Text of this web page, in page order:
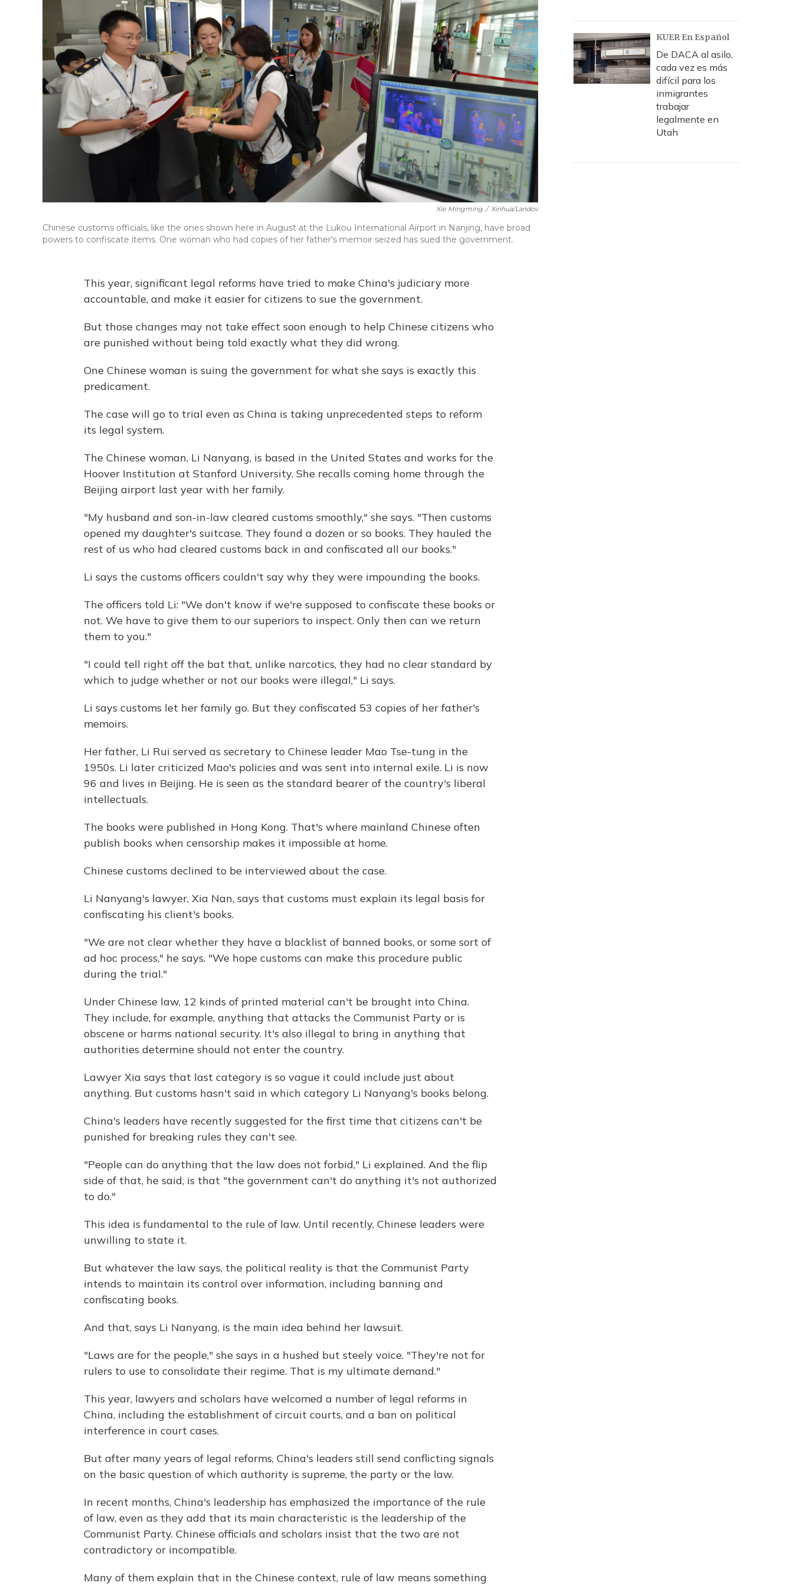
Xie Mingming / Xinhua/Landov
Chinese customs officials, like the ones shown here in August at the Lukou International Airport in Nanjing, have broad
powers to confiscate items. One woman who had copies of her father's memoir seized has sued the government.
This year, significant legal reforms have tried to make China's judiciary more
accountable, and make it easier for citizens to sue the government.
But those changes may not take effect soon enough to help Chinese citizens who
are punished without being told exactly what they did wrong.
One Chinese woman is suing the government for what she says is exactly this
predicament.
The case will go to trial even as China is taking unprecedented steps to reform
its legal system.
The Chinese woman, Li Nanyang, is based in the United States and works for the
Hoover Institution at Stanford University. She recalls coming home through the
Beijing airport last year with her family.
"My husband and son-in-law cleared customs smoothly," she says. "Then customs
opened my daughter's suitcase. They found a dozen or so books. They hauled the
rest of us who had cleared customs back in and confiscated all our books."
Li says the customs officers couldn't say why they were impounding the books.
The officers told Li: "We don't know if we're supposed to confiscate these books or
not. We have to give them to our superiors to inspect. Only then can we return
them to you."
"I could tell right off the bat that, unlike narcotics, they had no clear standard by
which to judge whether or not our books were illegal," Li says.
Li says customs let her family go. But they confiscated 53 copies of her father's
memoirs.
Her father, Li Rui served as secretary to Chinese leader Mao Tse-tung in the
1950s. Li later criticized Mao's policies and was sent into internal exile. Li is now
96 and lives in Beijing. He is seen as the standard bearer of the country's liberal
intellectuals.
The books were published in Hong Kong. That's where mainland Chinese often
publish books when censorship makes it impossible at home.
Chinese customs declined to be interviewed about the case.
Li Nanyang's lawyer, Xia Nan, says that customs must explain its legal basis for
confiscating his client's books.
"We are not clear whether they have a blacklist of banned books, or some sort of
ad hoc process," he says. "We hope customs can make this procedure public
during the trial."
Under Chinese law, 12 kinds of printed material can't be brought into China.
They include, for example, anything that attacks the Communist Party or is
obscene or harms national security. It's also illegal to bring in anything that
authorities determine should not enter the country.
Lawyer Xia says that last category is so vague it could include just about
anything. But customs hasn't said in which category Li Nanyang's books belong.
China's leaders have recently suggested for the first time that citizens can't be
punished for breaking rules they can't see.
"People can do anything that the law does not forbid," Li explained. And the flip
side of that, he said, is that "the government can't do anything it's not authorized
to do."
This idea is fundamental to the rule of law. Until recently, Chinese leaders were
unwilling to state it.
But whatever the law says, the political reality is that the Communist Party
intends to maintain its control over information, including banning and
confiscating books.
And that, says Li Nanyang, is the main idea behind her lawsuit.
"Laws are for the people," she says in a hushed but steely voice. "They're not for
rulers to use to consolidate their regime. That is my ultimate demand."
This year, lawyers and scholars have welcomed a number of legal reforms in
China, including the establishment of circuit courts, and a ban on political
interference in court cases.
But after many years of legal reforms, China's leaders still send conflicting signals
on the basic question of which authority is supreme, the party or the law.
In recent months, China's leadership has emphasized the importance of the rule
of law, even as they add that its main characteristic is the leadership of the
Communist Party. Chinese officials and scholars insist that the two are not
contradictory or incompatible.
Many of them explain that in the Chinese context, rule of law means something
KUER En Español
De DACA al asilo,
cada vez es más
difícil para los
inmigrantes
trabajar
legalmente en
Utah